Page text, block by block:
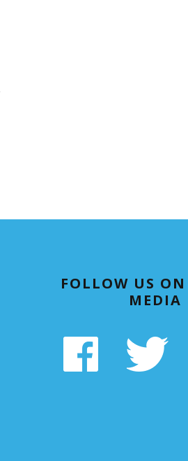
FOLLOW US
MEDIA